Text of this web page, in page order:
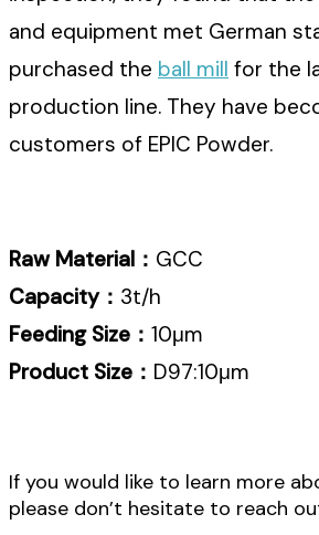
and equipment met German
purchased the ball mill for the
production line. They have
customers of EPIC Powder.
Raw Material： GCC
Capacity： 3t/h
Feeding Size： 10μm
Product Size： D97:10μm
If you would like to learn more
please don’t hesitate to reach